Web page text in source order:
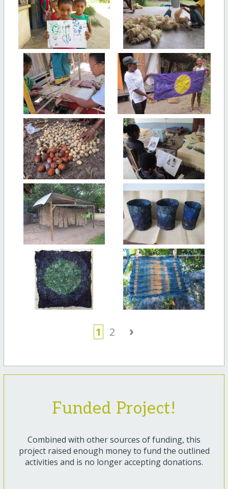
1 2 ›
Funded Project!
Combined with other sources of funding, this
project raised enough money to fund the outlined
activities and is no longer accepting donations.